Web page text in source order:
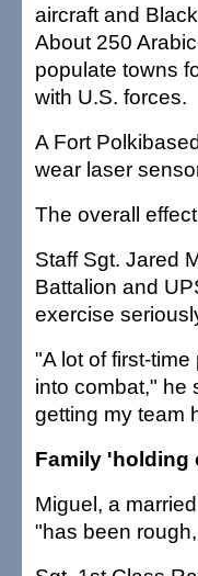
aircraft and
About 250
populate towns
with U.S. forces.
A Fort
wear laser
The overall
Staff Sgt. Jared
Battalion and
exercise
"A lot of first-
into combat," he
getting my team
Family 'holding
Miguel, a
"has been